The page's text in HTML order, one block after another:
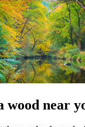
wood near